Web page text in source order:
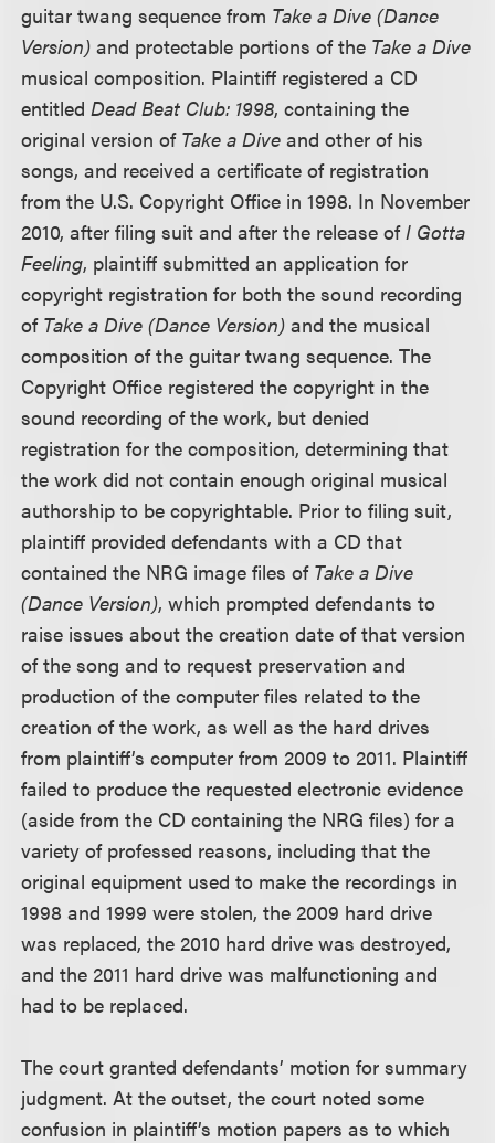
guitar twang sequence from Take a Dive (Dance
Version) and protectable portions of the Take a Dive
musical composition. Plaintiff registered a CD
entitledDead Beat Club: 1998, containing the
original version of Take a Dive and other of his
songs, and received a certificate of registration
from the U.S. Copyright Office in 1998. In November
2010, after filing suit and after the release ofI Gotta
Feeling, plaintiff submitted an application for
copyright registration for both the sound recording
of Take a Dive (Dance Version) and the musical
composition of the guitar twang sequence. The
Copyright Office registered the copyright in the
sound recording of the work, but denied
registration for the composition, determining that
the work did not contain enough original musical
authorship to be copyrightable. Prior to filing suit,
plaintiff provided defendants with a CD that
contained the NRG image files of Take a Dive
(Dance Version), which prompted defendants to
raise issues about the creation date of that version
of the song and to request preservation and
production of the computer files related to the
creation of the work, as well as the hard drives
from plaintiff’s computer from 2009 to 2011. Plaintiff
failed to produce the requested electronic evidence
(aside from the CD containing the NRG files) for a
variety of professed reasons, including that the
original equipment used to make the recordings in
1998 and 1999 were stolen, the 2009 hard drive
was replaced, the 2010 hard drive was destroyed,
and the 2011 hard drive was malfunctioning and
had to be replaced.
The court granted defendants’ motion for summary
judgment. At the outset, the court noted some
confusion in plaintiff’s motion papers as to which